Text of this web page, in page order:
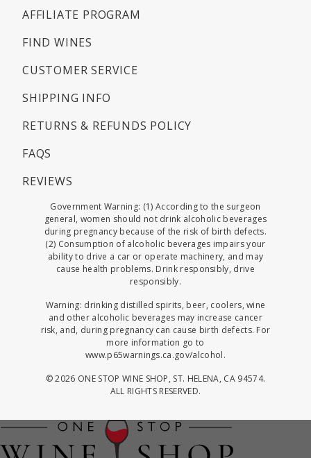
AFFILIATE PROGRAM
FIND WINES
CUSTOMER SERVICE
SHIPPING INFO
RETURNS & REFUNDS POLICY
FAQS
REVIEWS
Government Warning: (1) According to the surgeon
general, women should not drink alcoholic beverages
during pregnancy because of the risk of birth defects.
(2) Consumption of alcoholic beverages impairs your
ability to drive a car or operate machinery, and may
cause health problems. Drink responsibly, drive
responsibly.
Warning: drinking distilled spirits, beer, coolers, wine
and other alcoholic beverages may increase cancer
risk, and, during pregnancy can cause birth defects. For
more information go to
www.p65warnings.ca.gov/alcohol.
©2026 ONE STOP WINE SHOP, ST. HELENA, CA 94574.
ALL RIGHTS RESERVED.